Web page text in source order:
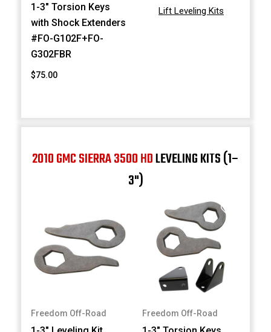
1-3" Torsion Keys
with Shock Extenders
#FO-G102F+FO-
G302FBR
$75.00
Lift Leveling Kits
2010 GMC SIERRA 3500 HDLEVELING KITS (1–
3")
Freedom Off-Road Freedom Off-Road